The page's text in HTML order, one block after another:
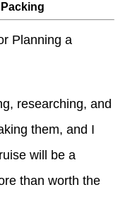
researching, and
them, and I
will be a
than worth the